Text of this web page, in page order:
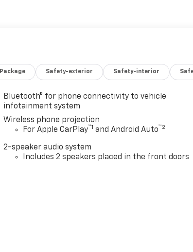
Package Safety-exterior Safety-interior
Bluetooth® for phone connectivity to vehicle
infotainment system
Wireless phone projection
For Apple CarPlay™1 and Android Auto™2
2-speaker audio system
Includes 2 speakers placed in the front doors